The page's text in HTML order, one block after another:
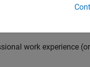
work experience